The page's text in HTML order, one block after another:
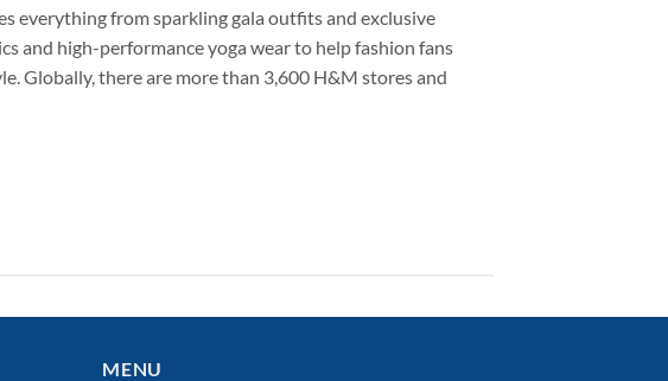
everything from sparkling gala outfits and exclusive
and high-performance yoga wear to help fashion fans
Globally, there are more than 3,600 H&M stores and
MENU